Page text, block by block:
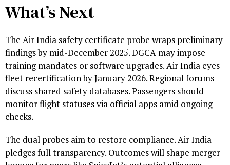
What’s Next
The Air India safety certificate probe wraps preliminary
findings by mid-December 2025. DGCA may impose
training mandates or software upgrades. Air India eyes
fleet recertification by January 2026. Regional forums
discuss shared safety databases. Passengers should
monitor flight statuses via official apps amid ongoing
checks.
The dual probes aim to restore compliance. Air India
pledges full transparency. Outcomes will shape merger